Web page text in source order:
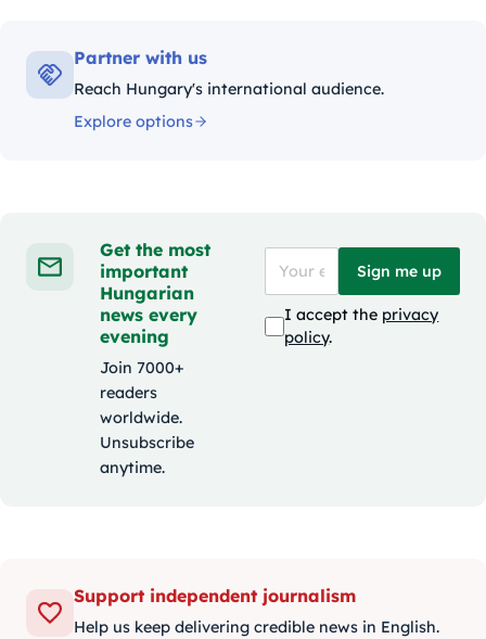
Partner with us
Reach Hungary's international audience.
Explore options
Get the most
important
Hungarian
news every
evening
Join 7000+
readers
worldwide.
Unsubscribe
anytime.
Sign me up
I accept the privacy
policy.
Support independent journalism
Help us keep delivering credible news in English.